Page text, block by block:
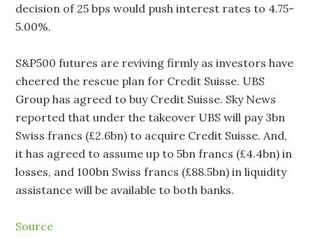
decision of 25 bps would push interest rates to 4.75-
5.00%.
S&P500 futures are reviving firmly as investors have
cheered the rescue plan for Credit Suisse. UBS
Group has agreed to buy Credit Suisse. Sky News
reported that under the takeover UBS will pay 3bn
Swiss francs (£2.6bn) to acquire Credit Suisse. And,
it has agreed to assume up to 5bn francs (£4.4bn) in
losses, and 100bn Swiss francs (£88.5bn) in liquidity
assistance will be available to both banks.
Source